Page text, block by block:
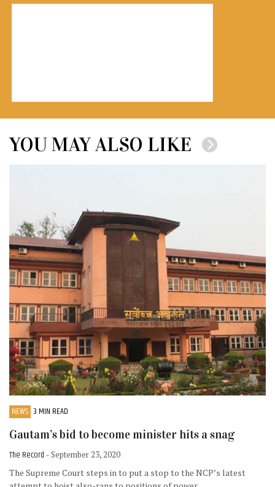
YOU MAY ALSO LIKE
NEWS 3 MIN READ
Gautam’s bid to become minister hits a snag
The Record - September 23, 2020
The Supreme Court steps in to put a stop to the NCP’s latest